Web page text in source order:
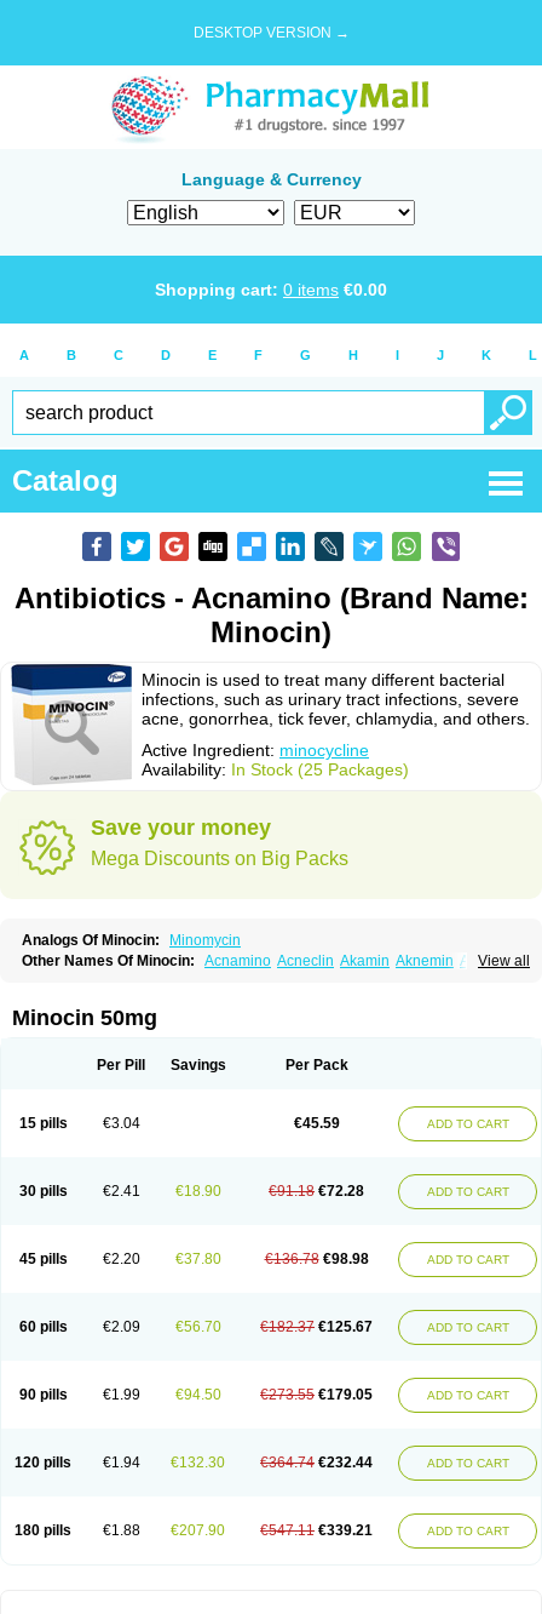
DESKTOP VERSION →
Language & Currency
Shopping cart: 0 items €0.00
A B C D E F G H I J K L
Catalog
Antibiotics - Acnamino (Brand Name:
Minocin)
Minocin is used to treat many different bacterial
infections, such as urinary tract infections, severe
acne, gonorrhea, tick fever, chlamydia, and others.
Active Ingredient: minocycline
Availability: In Stock (25 Packages)
Save your money
Mega Discounts on Big Packs
Analogs Of Minocin:
Minomycin
View all
Other Names Of Minocin: Acnamino Acneclin Akamin Aknemin Aknoral
Minocin mr Minoclin
Minomax Minopen Minoplus
Periocline Periofeel Pms-minocycline Pracne
Minocin 50mg
Per Pill Savings Per Pack
15 pills €3.04 €45.59 ADD TO CART
30 pills €2.41 €18.90 €91.18 €72.28 ADD TO CART
45 pills €2.20 €37.80 €136.78 €98.98 ADD TO CART
60 pills €2.09 €56.70 €182.37 €125.67 ADD TO CART
90 pills €1.99 €94.50 €273.55 €179.05 ADD TO CART
120 pills €1.94 €132.30 €364.74 €232.44 ADD TO CART
180 pills €1.88 €207.90 €547.11 €339.21 ADD TO CART